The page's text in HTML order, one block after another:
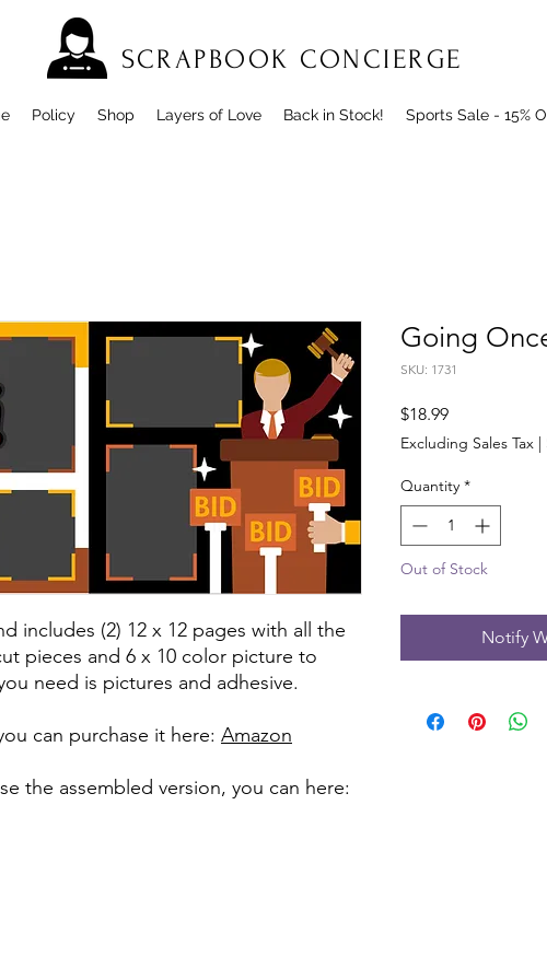
SCRAPBOOK CONCIERGE
Policy Shop Layers of Love Back in Stock! Sports Sale - 15%
includes (2) 12 x 12 pages with all the
pieces and 6 x 10 color picture to
need is pictures and adhesive.
can purchase it here: Amazon
the assembled version, you can here:
Going
SKU: 1731
$18.99Price
Excluding Sales Tax
Quantity *
Out of Stock
Notify